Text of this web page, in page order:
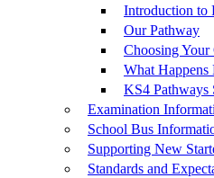
Introduction to
Our Pathway
Choosing Your
What Happens
KS4 Pathways
Examination
School Bus
Supporting New
Standards and